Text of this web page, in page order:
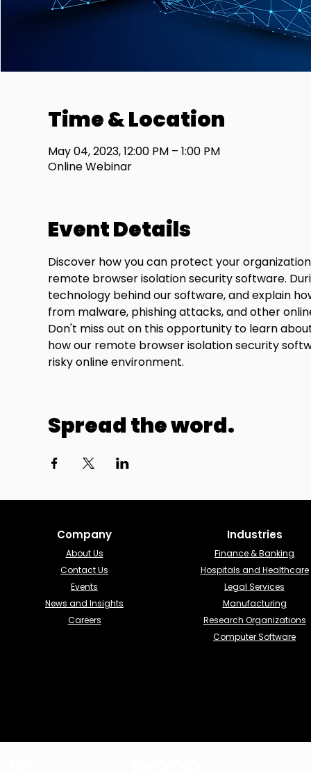
Time & Location
May 04, 2023, 12:00 PM – 1:00 PM
Online Webinar
Event Details
Discover how you can protect your
remote browser isolation security software.
technology behind our software, and explain
from malware, phishing attacks, and other
Don't miss out on this opportunity to learn
how our remote browser isolation security
risky online environment.
Spread the word.
Company
About Us
Contact Us
Events
News and Insights
Careers
Industries​
Finance & Banking​
Hospitals and Healthcare
Legal Services
Manufacturing
Research Organizations
Computer Software